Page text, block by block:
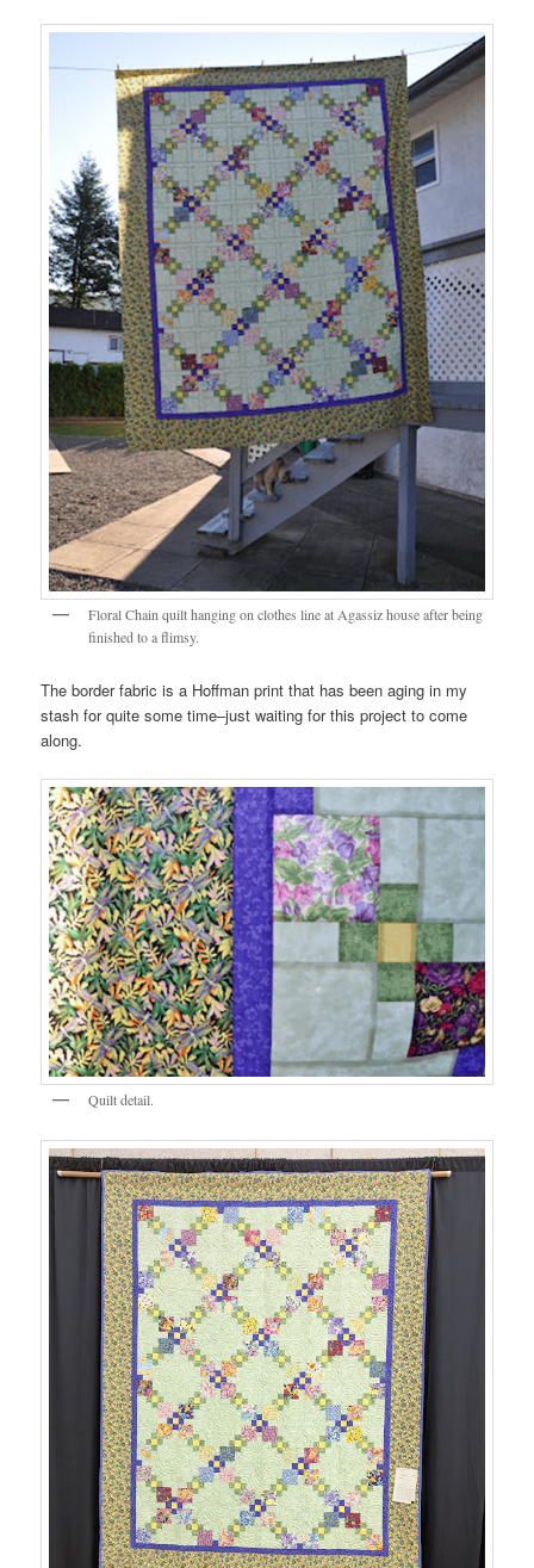
Floral Chain quilt hanging on clothes line at Agassiz house after being
finished to a flimsy.
The border fabric is a Hoffman print that has been aging in my
stash for quite some time–just waiting for this project to come
along.
Quilt detail.